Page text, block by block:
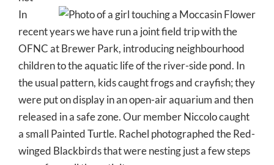
In
recent years we have run a joint field trip with the
OFNC at Brewer Park, introducing neighbourhood
children to the aquatic life of the river-side pond. In
the usual pattern, kids caught frogs and crayfish; they
were put on display in an open-air aquarium and then
released in a safe zone. Our member Niccolo caught
a small Painted Turtle. Rachel photographed the Red-
winged Blackbirds that were nesting just a few steps